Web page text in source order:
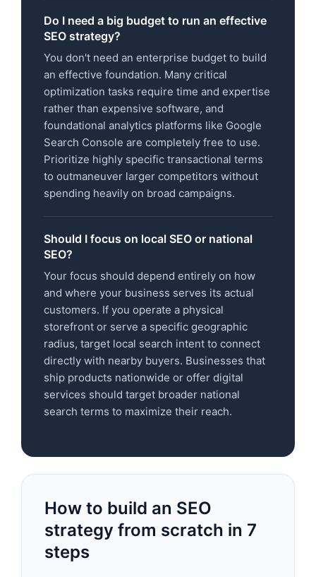
Do I need a big budget to run an effective
SEO strategy?
You don't need an enterprise budget to build
an effective foundation. Many critical
optimization tasks require time and expertise
rather than expensive software, and
foundational analytics platforms like Google
Search Console are completely free to use.
Prioritize highly specific transactional terms
to outmaneuver larger competitors without
spending heavily on broad campaigns.
Should I focus on local SEO or national
SEO?
Your focus should depend entirely on how
and where your business serves its actual
customers. If you operate a physical
storefront or serve a specific geographic
radius, target local search intent to connect
directly with nearby buyers. Businesses that
ship products nationwide or offer digital
services should target broader national
search terms to maximize their reach.
How to build an SEO
strategy from scratch in 7
steps